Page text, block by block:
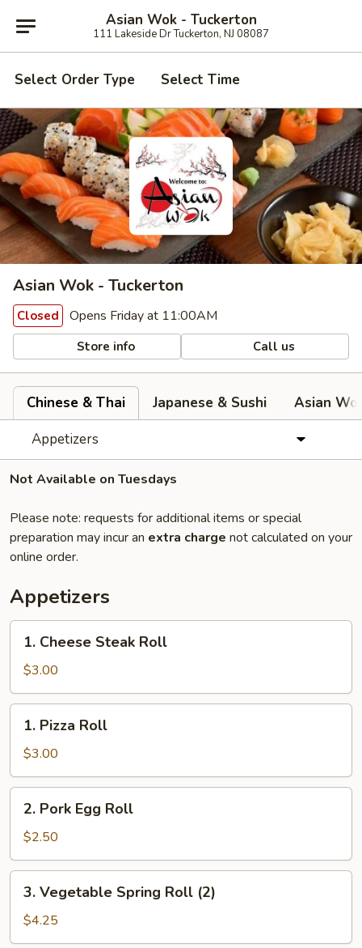
Asian Wok - Tuckerton
111 Lakeside Dr Tuckerton, NJ 08087
Select Order Type Select Time
Asian Wok - Tuckerton
Closed Opens Friday at 11:00AM
Store info Call us
Chinese & Thai Japanese & Sushi
Asian
Appetizers
Not Available on Tuesdays
Please note: requests for additional items or special
preparation may incur an extra charge not calculated on your
online order.
Appetizers
Cheese
Steak
Roll
1. Cheese Steak Roll
$3.00
Pizza
Roll
1. Pizza Roll
$3.00
Pork
Egg
Roll
2. Pork Egg Roll
$2.50
Vegetable
Spring
Roll
3. Vegetable Spring Roll (2)
$4.25